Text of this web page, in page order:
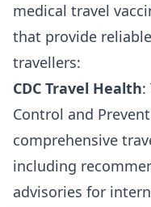
medical travel
that provide
travellers:
CDC Travel Health:
Control and
comprehensive
including
advisories for